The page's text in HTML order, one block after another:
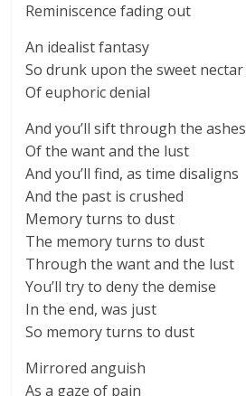
Reminiscence fading out
An idealist fantasy
So drunk upon the sweet nectar
Of euphoric denial
And you’ll sift through the ashes
Of the want and the lust
And you’ll find, as time disaligns
And the past is crushed
Memory turns to dust
The memory turns to dust
Through the want and the lust
You’ll try to deny the demise
In the end, was just
So memory turns to dust
Mirrored anguish
As a gaze of pain